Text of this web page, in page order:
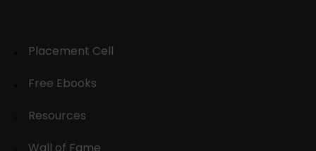
Placement Cell
Free Ebooks
Resources